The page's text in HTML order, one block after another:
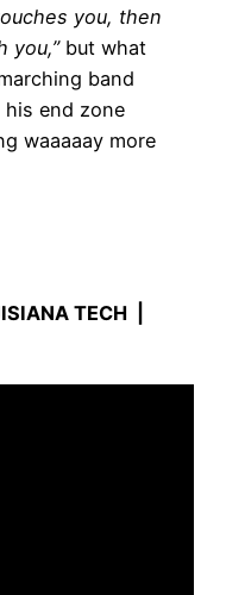
you, then
you,”but what
band
his end zone
waaaaay more
TECH |